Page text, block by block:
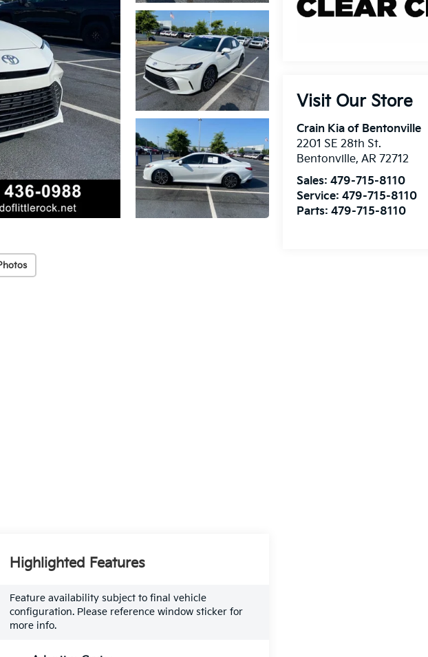
Visit Our Store
Crain Kia of Bentonville
2201 SE 28th St.
Bentonville,AR 72712
Sales:479-715-8110
Service:479-715-8110
Parts:479-715-8110
Highlighted Features
Feature availability subject to final vehicle
configuration. Please reference window sticker for
more info.